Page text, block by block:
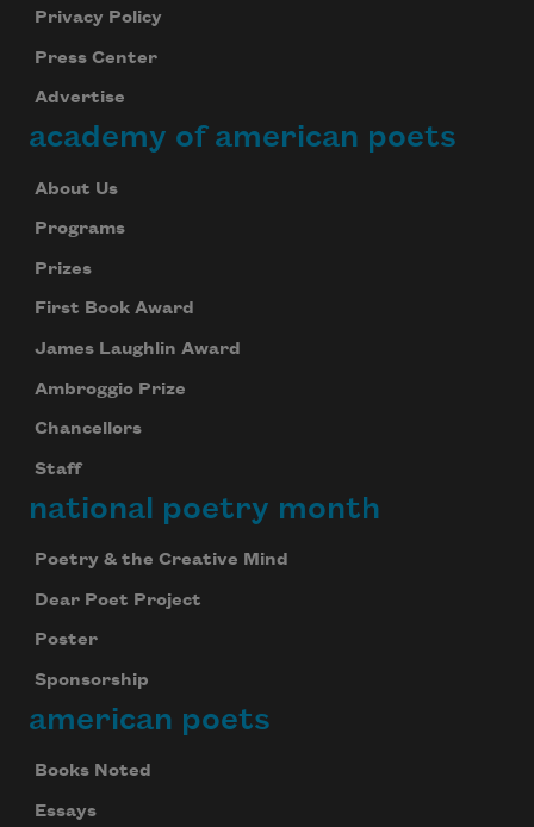
Privacy Policy
Press Center
Advertise
academy of american poets
About Us
Programs
Prizes
First Book Award
James Laughlin Award
Ambroggio Prize
Chancellors
Staff
national poetry month
Poetry & the Creative Mind
Dear Poet Project
Poster
Sponsorship
american poets
Books Noted
Essays